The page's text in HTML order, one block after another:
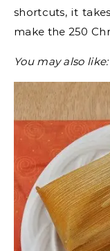
shortcuts, it
make the 250
You may also like: